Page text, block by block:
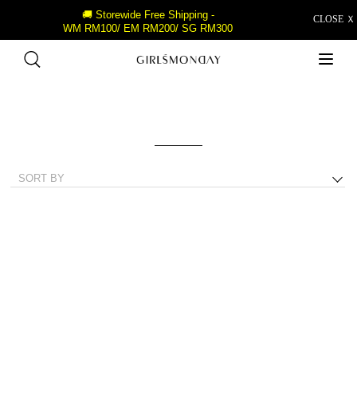
CLOSE Ｘ
🚚 Storewide Free Shipping -
WM RM100/ EM RM200/ SG RM300